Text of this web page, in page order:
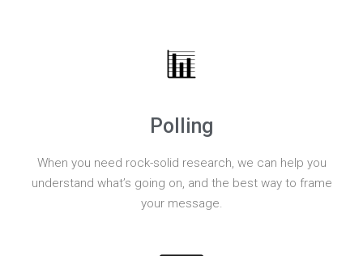
Polling
When you need rock-solid research, we can help you
understand what’s going on, and the best way to frame
your message.